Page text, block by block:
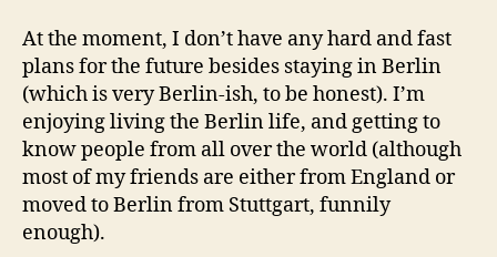
At the moment, I don’t have any hard and fast
plans for the future besides staying in Berlin
(which is very Berlin-ish, to be honest). I’m
enjoying living the Berlin life, and getting to
know people from all over the world (although
most of my friends are either from England or
moved to Berlin from Stuttgart, funnily
enough).